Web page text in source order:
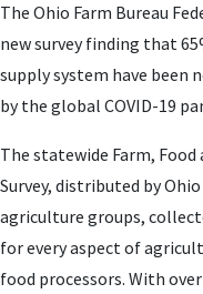
The Ohio Farm Bureau
new survey finding that
supply system have been
by the global COVID-19
The statewide Farm, Food
Survey, distributed by
agriculture groups,
for every aspect of
food processors. With